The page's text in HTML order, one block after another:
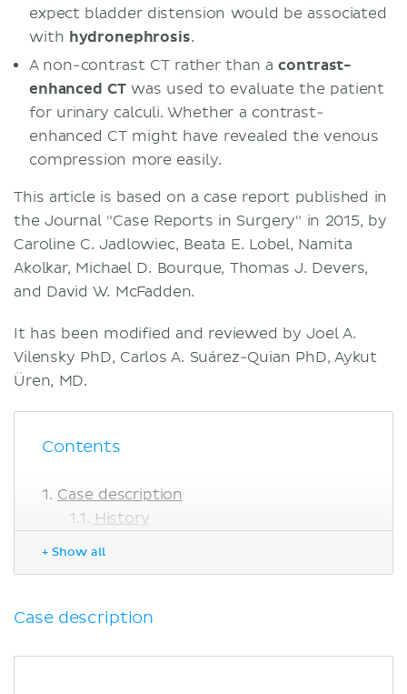
expect bladder distension would be associated
with hydronephrosis.
A non-contrast CT rather than acontrast-
enhanced CTwas used to evaluate the patient
for urinary calculi. Whether a contrast-
enhanced CT might have revealed the venous
compression more easily.
This article is based on a case report published in
the Journal "Case Reports in Surgery" in 2015, by
Caroline C. Jadlowiec, Beata E. Lobel, Namita
Akolkar, Michael D. Bourque, Thomas J. Devers,
and David W. McFadden.
It has been modified and reviewed by Joel A.
Vilensky PhD, Carlos A. Suárez-Quian PhD, Aykut
Üren, MD.
Contents
Case description
History
Anatomical and medical considerations
May–Thurner syndrome
+ Show all
Case description